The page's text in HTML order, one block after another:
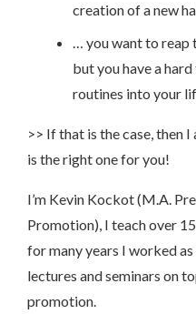
creation of a new
… you want to reap
but you have a
routines into your
>> If that is the case, then
is the right one for you!
I’m Kevin Kockot (M.A.
Promotion), I teach over
for many years I worked
lectures and seminars on
promotion.